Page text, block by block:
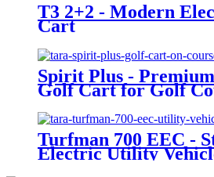
T3 2+2 - Modern
Cart
Spirit Plus -
Golf Cart for Golf
Turfman 700 EEC -
Electric Utility